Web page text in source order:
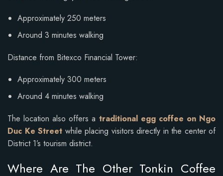
Approximately 250 meters
Around 3 minutes walking
Distance from Bitexco Financial Tower:
Approximately 300 meters
Around 4 minutes walking
The location also offers a traditional egg coffee on Ngo
Duc Ke Street while placing visitors directly in the center of
District 1’s tourism district.
Where Are The Other Tonkin Coffee